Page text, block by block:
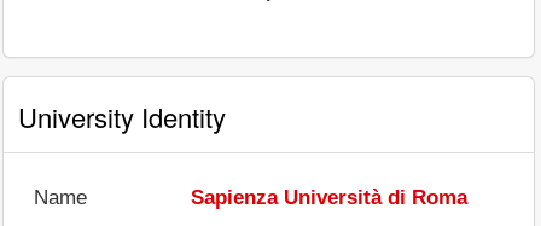
University Identity
Name
Sapienza Università di Roma